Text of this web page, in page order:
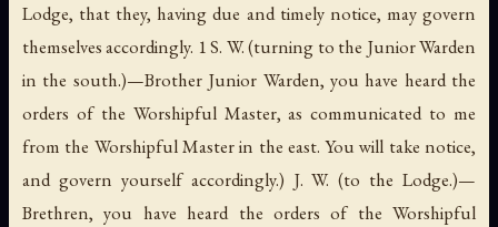
Lodge, that they, having due and timely notice, may govern
themselves accordingly. 1 S. W. (turning to the Junior Warden
in the south.)—Brother Junior Warden, you have heard the
orders of the Worshipful Master, as communicated to me
from the Worshipful Master in the east. You will take notice,
and govern yourself accordingly.) J. W. (to the Lodge.)—
Brethren, you have heard the orders of the Worshipful